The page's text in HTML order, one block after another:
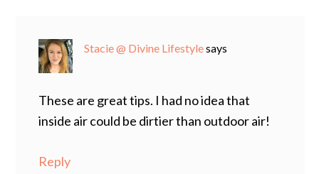
Stacie @ Divine Lifestylesays
These are great tips. I had no idea that
inside air could be dirtier than outdoor air!
Reply